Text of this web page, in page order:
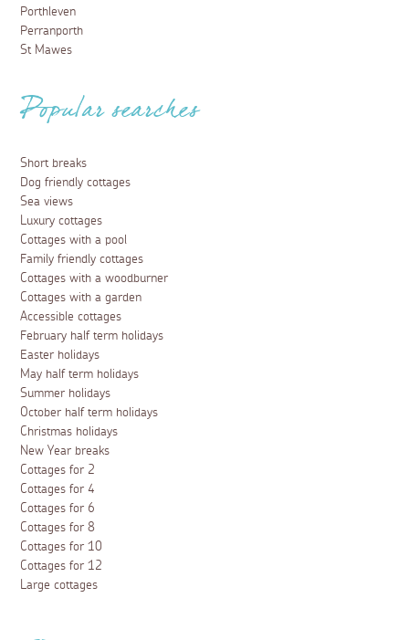
Porthleven
Perranporth
St Mawes
Popular searches
Short breaks
Dog friendly cottages
Sea views
Luxury cottages
Cottages with a pool
Family friendly cottages
Cottages with a woodburner
Cottages with a garden
Accessible cottages
February half term holidays
Easter holidays
May half term holidays
Summer holidays
October half term holidays
Christmas holidays
New Year breaks
Cottages for 2
Cottages for 4
Cottages for 6
Cottages for 8
Cottages for 10
Cottages for 12
Large cottages